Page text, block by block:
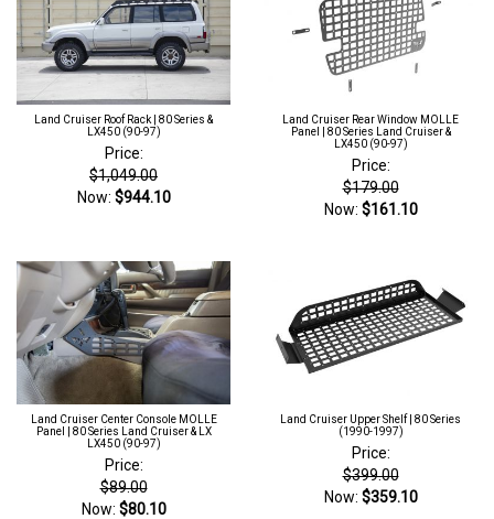
Land Cruiser Roof Rack | 80 Series &
LX450 (90-97)
Price:
$1,049.00
Now: $944.10
Land Cruiser Rear Window MOLLE
Panel | 80 Series Land Cruiser &
LX450 (90-97)
Price:
$179.00
Now: $161.10
Land Cruiser Center Console MOLLE
Panel | 80 Series Land Cruiser & LX
LX450 (90-97)
Price:
$89.00
Now: $80.10
Land Cruiser Upper Shelf | 80 Series
(1990-1997)
Price:
$399.00
Now: $359.10